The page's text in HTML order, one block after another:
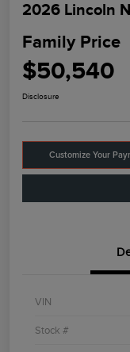
2026 Lincoln
Family Price
$50,540
Disclosure
Customize Your
VIN
Stock #